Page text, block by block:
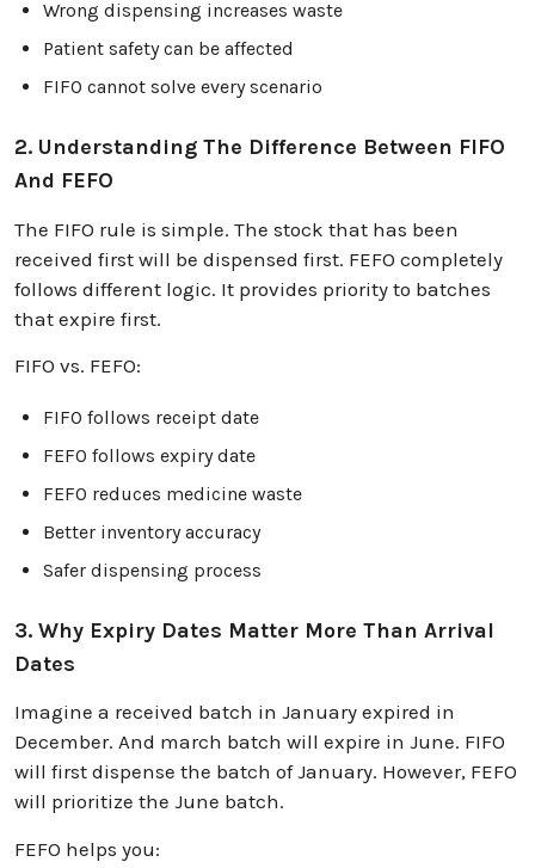
Wrong dispensing increases waste
Patient safety can be affected
FIFO cannot solve every scenario
2. Understanding The Difference Between FIFO
And FEFO
The FIFO rule is simple. The stock that has been
received first will be dispensed first. FEFO completely
follows different logic. It provides priority to batches
that expire first.
FIFO vs. FEFO:
FIFO follows receipt date
FEFO follows expiry date
FEFO reduces medicine waste
Better inventory accuracy
Safer dispensing process
3. Why Expiry Dates Matter More Than Arrival
Dates
Imagine a received batch in January expired in
December. And march batch will expire in June. FIFO
will first dispense the batch of January. However, FEFO
will prioritize the June batch.
FEFO helps you: